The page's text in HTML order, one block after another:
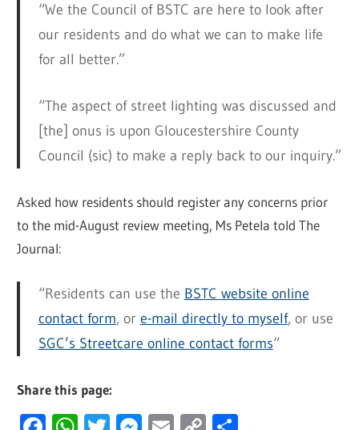
“We the Council of BSTC are here to look after
our residents and do what we can to make life
for all better.”
“The aspect of street lighting was discussed and
[the] onus is upon Gloucestershire County
Council (sic) to make a reply back to our inquiry.”
Asked how residents should register any concerns prior
to the mid-August review meeting, Ms Petela told The
Journal:
“Residents can use the BSTC website online
contact form, or e-mail directly to myself, or use
SGC’s Streetcare online contact forms“
Share this page: